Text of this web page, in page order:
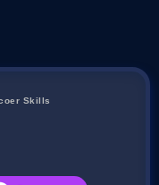
Skills